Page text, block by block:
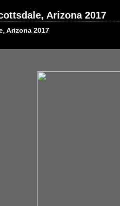
Arizona 2017
Arizona 2017